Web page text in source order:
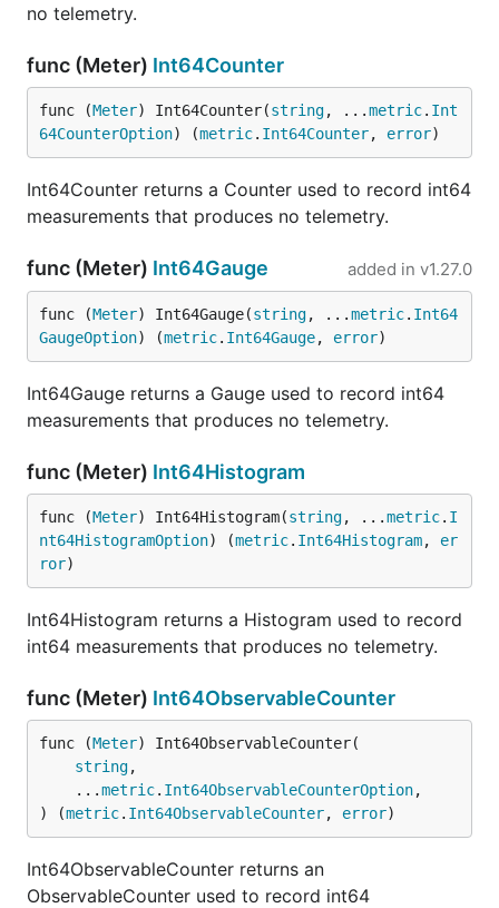
no telemetry.
func (Meter) Int64Counter
func (Meter) Int64Counter(string, ...metric. Int
64CounterOption) (metric. Int64Counter, error)
Int64Counter returns a Counter used to record int64
measurements that produces no telemetry.
func (Meter) Int64Gauge added in v1.27.0
func (Meter) Int64Gauge(string, ...metric. Int64
GaugeOption) (metric. Int64Gauge, error)
Int64Gauge returns a Gauge used to record int64
measurements that produces no telemetry.
func (Meter) Int64Histogram
func (Meter) Int64Histogram(string, ...metric. I
nt64HistogramOption) (metric. Int64Histogram, er
ror)
Int64Histogram returns a Histogram used to record
int64 measurements that produces no telemetry.
func (Meter) Int64ObservableCounter
func (Meter) Int64ObservableCounter(
string,
	...
metric. Int64ObservableCounterOption,
) (metric. Int64ObservableCounter, error)
Int64ObservableCounter returns an
ObservableCounter used to record int64